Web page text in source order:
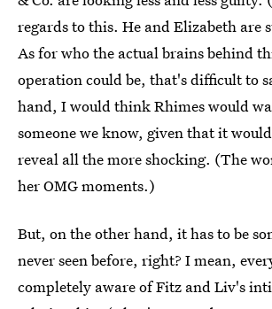
regards to this. He and Elizabeth are
As for who the actual brains behind
operation could be, that's difficult to
hand, I would think Rhimes would
someone we know, given that it
reveal all the more shocking. (The
her OMG moments.)
But, on the other hand, it has to be
never seen before, right? I mean,
completely aware of Fitz and Liv's